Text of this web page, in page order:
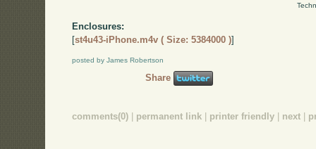
Enclosures:
[st4u43-iPhone.m4v ( Size: 5384000 )]
posted by James Robertson
Share
comments(0) permanent link printer friendly next